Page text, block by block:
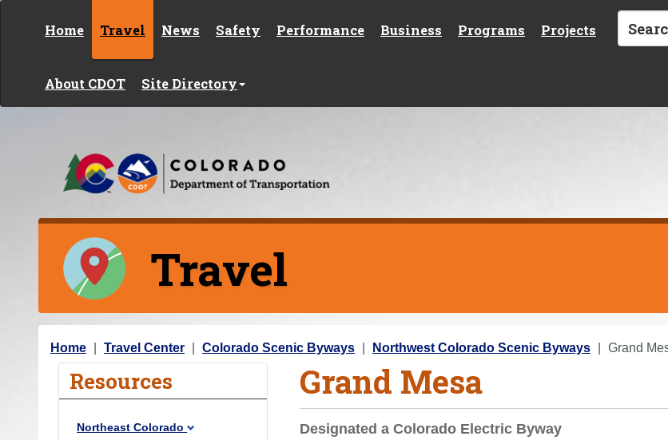
Home Travel News Safety Performance Business Programs Projects
About CDOT Site Directory
Travel
Y
Home Travel Center Colorado Scenic Byways Northwest Colorado Scenic Byways Grand
Resources
Northeast Colorado
Grand Mesa
Designated a Colorado Electric Byway